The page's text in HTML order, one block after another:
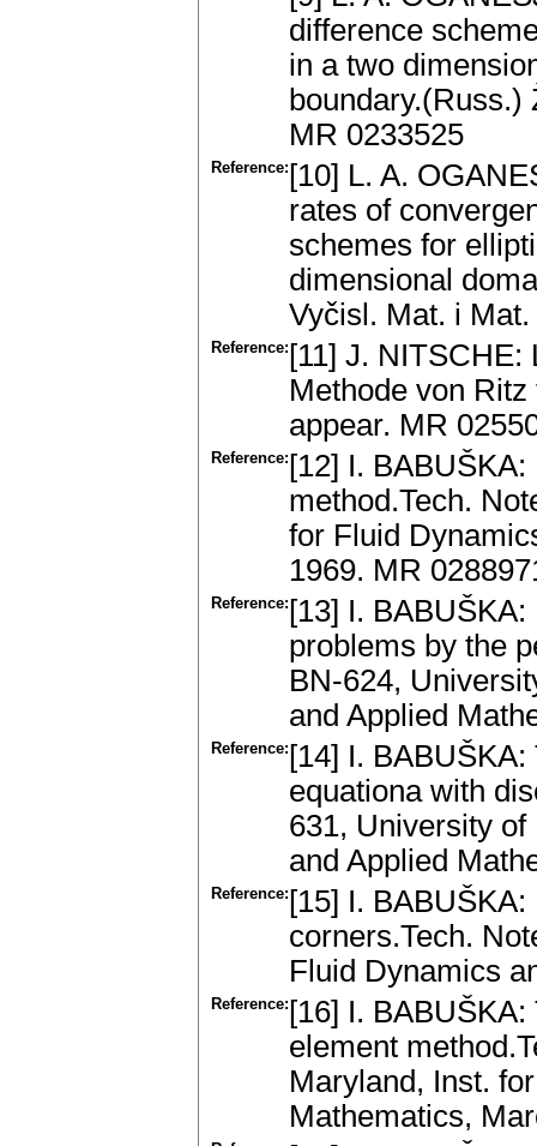
difference
in a two
MR 0233525
Reference: [10] L. A.
rates of
schemes for
dimensional
Vyčisl. Mat. i
Reference: [11] J.
Methode von
appear. MR
Reference: [12] I.
method.Tech.
for Fluid
1969. MR
Reference: [13] I.
problems by the
BN-624,
and Applied
Reference: [14] I.
equationa with
631, University
and Applied
Reference: [15] I.
corners.Tech.
Fluid Dynamics
Reference: [16] I.
element
Maryland, Inst.
Mathematics,